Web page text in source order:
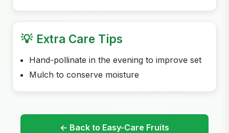
💡 Extra Care Tips
Hand-pollinate in the evening to improve set
Mulch to conserve moisture
← Back to Easy-Care Fruits